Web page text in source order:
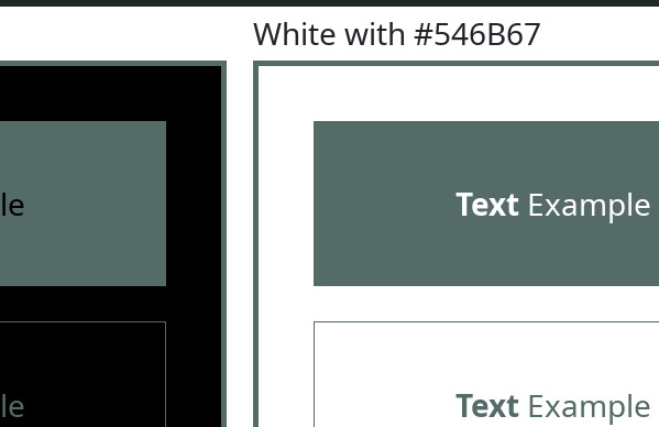
White with #546B67
TextExample
TextExample